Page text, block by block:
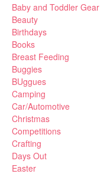
Baby and Toddler Gear
Beauty
Birthdays
Books
Breast Feeding
Buggies
BUggues
Camping
Car/Automotive
Christmas
Competitions
Crafting
Days Out
Easter